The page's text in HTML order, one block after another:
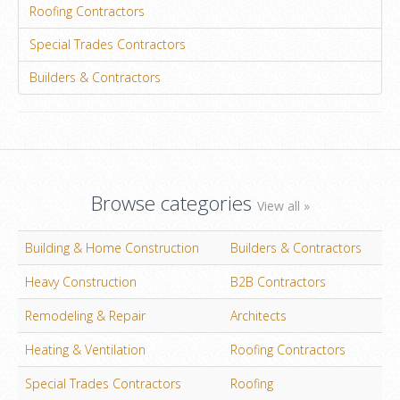
Roofing Contractors
Special Trades Contractors
Builders & Contractors
Browse categories View all »
Building & Home Construction
Builders & Contractors
Heavy Construction
B2B Contractors
Remodeling & Repair
Architects
Heating & Ventilation
Roofing Contractors
Special Trades Contractors
Roofing